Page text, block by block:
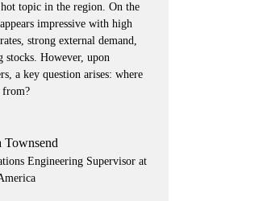
hot topic in the region. On the
impressive with high
strong external demand,
stocks. However, upon
a key question arises: where
from?
Townsend
Engineering Supervisor at